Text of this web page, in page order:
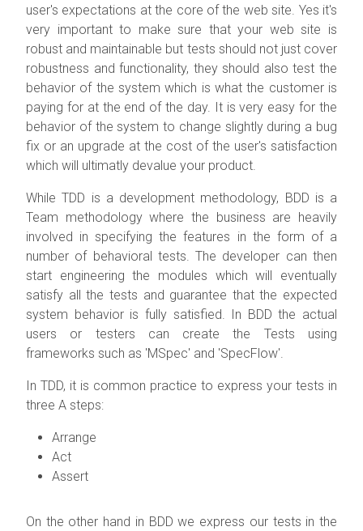
user's expectations at the core of the web site. Yes it's
very important to make sure that your web site is
robust and maintainable but tests should not just cover
robustness and functionality, they should also test the
behavior of the system which is what the customer is
paying for at the end of the day. It is very easy for the
behavior of the system to change slightly during a bug
fix or an upgrade at the cost of the user's satisfaction
which will ultimatly devalue your product.
While TDD is a development methodology, BDD is a
Team methodology where the business are heavily
involved in specifying the features in the form of a
number of behavioral tests. The developer can then
start engineering the modules which will eventually
satisfy all the tests and guarantee that the expected
system behavior is fully satisfied. In BDD the actual
users or testers can create the Tests using
frameworks such as 'MSpec' and 'SpecFlow'.
In TDD, it is common practice to express your tests in
three A steps:
Arrange
Act
Assert
On the other hand in BDD we express our tests in the